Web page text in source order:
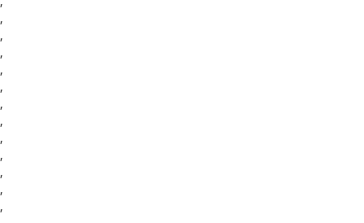
,
,
,
,
,
,
,
,
,
,
,
,